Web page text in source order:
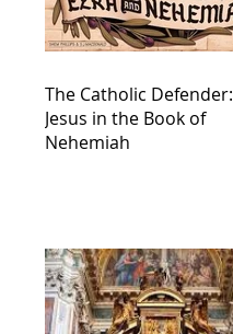
The Catholic Defender:
Jesus in the Book of
Nehemiah